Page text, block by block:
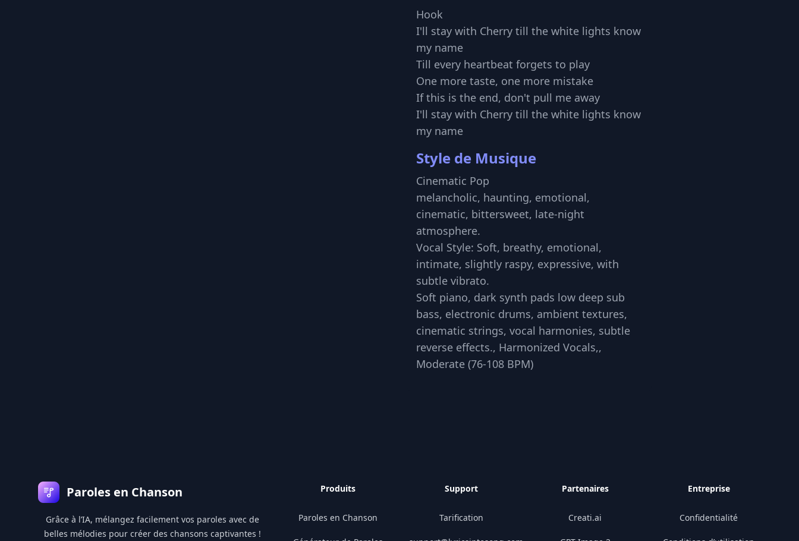
Hook
I'll stay with Cherry till the white lights know
my name
Till every heartbeat forgets to play
One more taste, one more mistake
If this is the end, don't pull me away
I'll stay with Cherry till the white lights know
my name
Style de Musique
Cinematic Pop
melancholic, haunting, emotional,
cinematic, bittersweet, late-night
atmosphere.
Vocal Style: Soft, breathy, emotional,
intimate, slightly raspy, expressive, with
subtle vibrato.
Soft piano, dark synth pads low deep sub
bass, electronic drums, ambient textures,
cinematic strings, vocal harmonies, subtle
reverse effects., Harmonized Vocals,,
Moderate (76-108 BPM)
Paroles en Chanson
Grâce à l’IA, mélangez facilement vos paroles avec de
belles mélodies pour créer des chansons captivantes !
Produits
Paroles en Chanson
Support
Tarification
Partenaires
Creati.ai
Entreprise
Confidentialité